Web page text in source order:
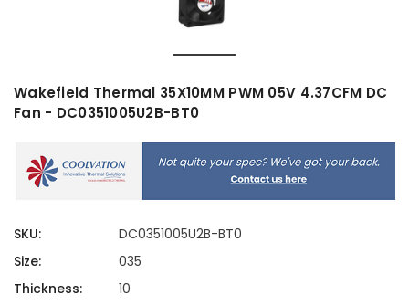
Wakefield Thermal 35X10MM PWM 05V 4.37CFM DC
Fan - DC0351005U2B-BT0
SKU:
DC0351005U2B-BT0
Size:
035
Thickness:
10